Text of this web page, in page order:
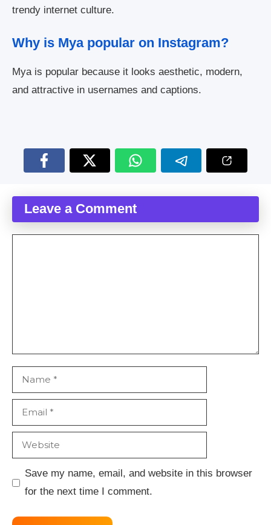
trendy internet culture.
Why is Mya popular on Instagram?
Mya is popular because it looks aesthetic, modern,
and attractive in usernames and captions.
Leave a Comment
Name
Email
Website
Save my name, email, and website in this browser
for the next time I comment.